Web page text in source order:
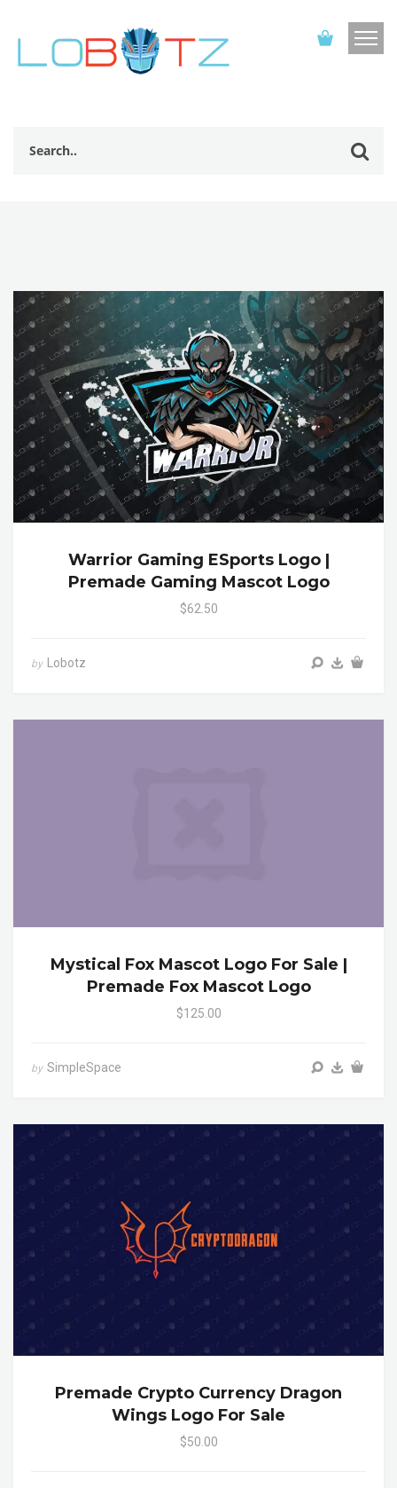
Warrior Gaming ESports Logo |
Premade Gaming Mascot Logo
$62.50
by Lobotz
Mystical Fox Mascot Logo For Sale |
Premade Fox Mascot Logo
$125.00
by SimpleSpace
Premade Crypto Currency Dragon
Wings Logo For Sale
$50.00